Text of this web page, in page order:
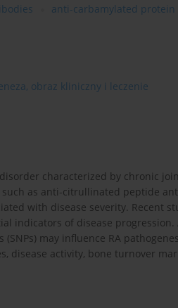
anti-carbamylated protein
obraz kliniczny i leczenie
characterized by chronic
as anti-citrullinated peptide
with disease severity. Recent
indicators of disease
may influence RA
activity, bone turnover